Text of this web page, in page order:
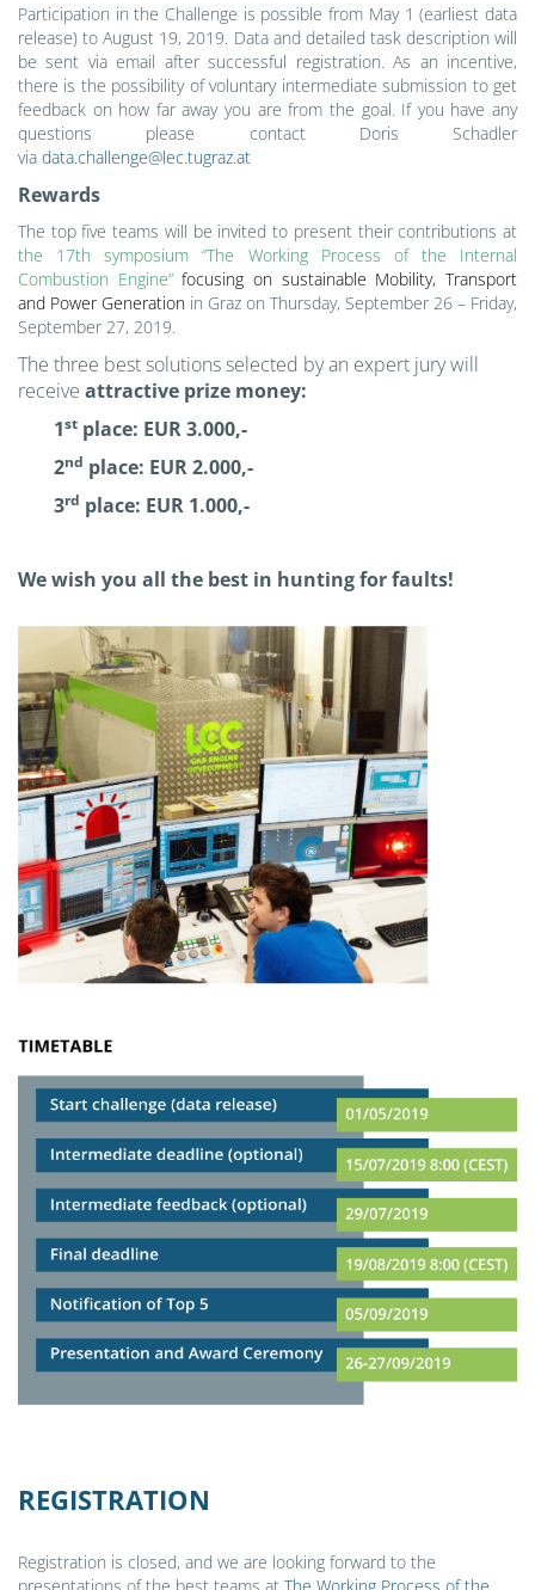
Participation in the Challenge is possible from May 1(earliest data
release) to August 19, 2019. Data and detailed task description will
be sent via email after successful registration. As an incentive,
there is the possibility of voluntary intermediate submission to get
feedback on how far away you are from the goal. If you have any
questions please contact Doris Schadler
via data.challenge@lec.tugraz.at
Rewards
The top five teams will be invited to present their contributions at
the 17th symposium “The Working Process of the Internal
Combustion Engine” focusing on sustainable Mobility, Transport
and Power Generation in Graz on Thursday, September 26 – Friday,
September 27, 2019.
The three best solutions selected by an expert jury will
receive attractive prize money:
1st place: EUR 3.000,-
2nd place: EUR 2.000,-
3rd place: EUR 1.000,-
We wish you all the best in hunting for faults!
REGISTRATION
Registration is closed, and we are looking forward to the